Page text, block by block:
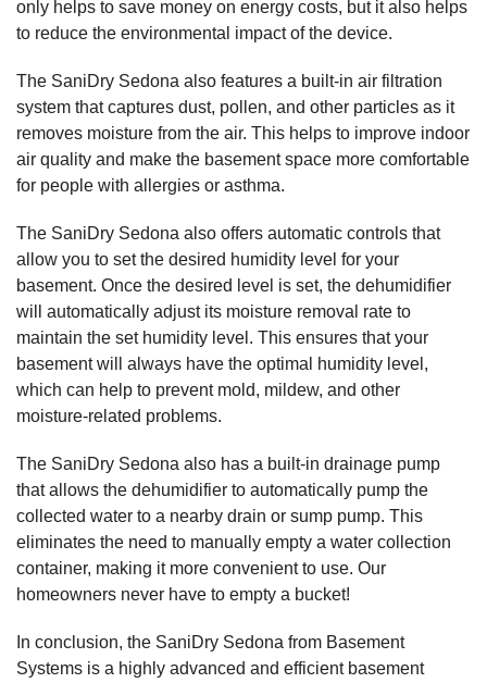
only helps to save money on energy costs, but it also helps
to reduce the environmental impact of the device.
The SaniDry Sedona also features a built-in air filtration
system that captures dust, pollen, and other particles as it
removes moisture from the air. This helps to improve indoor
air quality and make the basement space more comfortable
for people with allergies or asthma.
The SaniDry Sedona also offers automatic controls that
allow you to set the desired humidity level for your
basement. Once the desired level is set, the dehumidifier
will automatically adjust its moisture removal rate to
maintain the set humidity level. This ensures that your
basement will always have the optimal humidity level,
which can help to prevent mold, mildew, and other
moisture-related problems.
The SaniDry Sedona also has a built-in drainage pump
that allows the dehumidifier to automatically pump the
collected water to a nearby drain or sump pump. This
eliminates the need to manually empty a water collection
container, making it more convenient to use. Our
homeowners never have to empty a bucket!
In conclusion, the SaniDry Sedona from Basement
Systems is a highly advanced and efficient basement